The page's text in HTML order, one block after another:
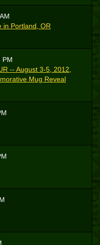
in Portland, OR
PM
-- August 3-5, 2012,
Mug Reveal